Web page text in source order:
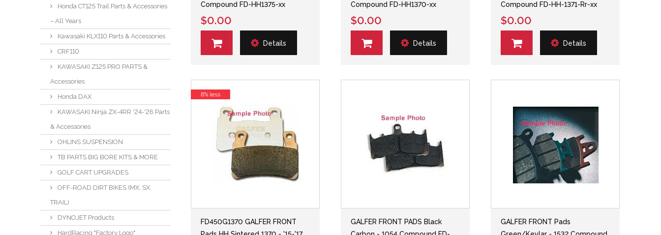
Honda CT125 Trail Parts & Accessories
– All Years
Kawasaki KLX110 Parts & Accessories
CRF110
KAWASAKI Z125 PRO PARTS &
Accessories
Honda DAX
KAWASAKI Ninja ZX-4RR '24-'26 Parts
& Accessories
OHLINS SUSPENSION
TB PARTS BIG BORE KITS & MORE
GOLF CART UPGRADES
OFF-ROAD DIRT BIKES (MX, SX,
TRAIL)
DYNOJET Products
HardRacing "Factory Logo"
Compound FD-HH1375-xx
$0.00
Details
Compound FD-HH1370-xx
$0.00
Details
Compound FD-HH-1371-Rr-xx
$0.00
Details
FD450G1370 GALFER FRONT
8% less
GALFER FRONT PADS Black
GALFER FRONT Pads